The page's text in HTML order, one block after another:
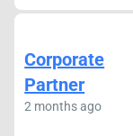
Corporate
Partner
2 months ago